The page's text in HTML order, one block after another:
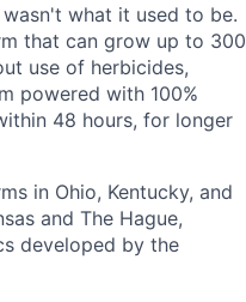
what it used to be.
that can grow up to 300
use of herbicides,
powered with 100%
48 hours, for longer
in Ohio, Kentucky, and
and The Hague,
developed by the